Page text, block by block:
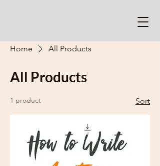
Home All Products
All Products
1 product Sort